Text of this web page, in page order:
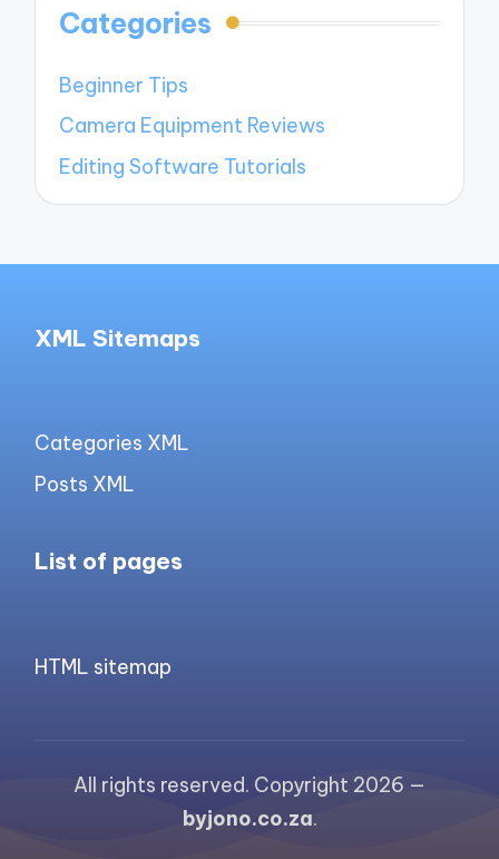
Categories
Beginner Tips
Camera Equipment Reviews
Editing Software Tutorials
XML Sitemaps
Categories XML
Posts XML
List of pages
HTML sitemap
All rights reserved. Copyright 2026 —
byjono.co.za.